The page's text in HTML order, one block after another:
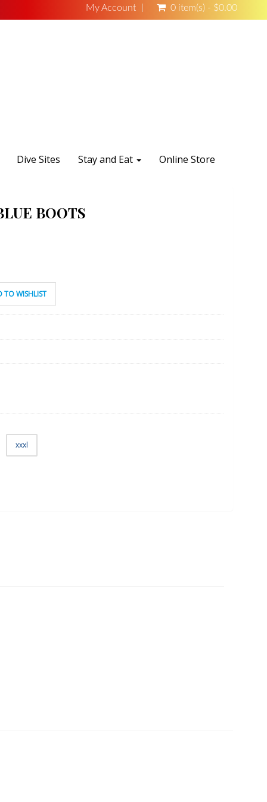
My Account 0 item(s) - $0.00
Dive Sites Stay and Eat Online Store
BOOTS
TO WISHLIST
xxxl